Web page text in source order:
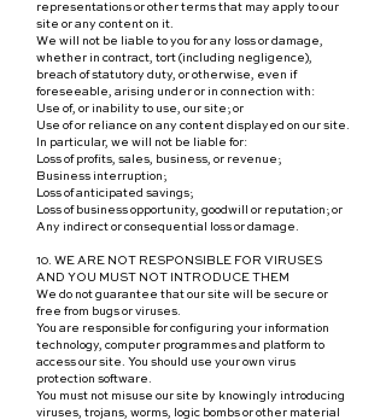
representations or other terms that may apply to our
site or any content on it.
We will not be liable to you for any loss or damage,
whether in contract, tort (including negligence),
breach of statutory duty, or otherwise, even if
foreseeable, arising under or in connection with:
Use of, or inability to use, our site; or
Use of or reliance on any content displayed on our site.
In particular, we will not be liable for:
Loss of profits, sales, business, or revenue;
Business interruption;
Loss of anticipated savings;
Loss of business opportunity, goodwill or reputation; or
Any indirect or consequential loss or damage.
10. WE ARE NOT RESPONSIBLE FOR VIRUSES
AND YOU MUST NOT INTRODUCE THEM
We do not guarantee that our site will be secure or
free from bugs or viruses.
You are responsible for configuring your information
technology, computer programmes and platform to
access our site. You should use your own virus
protection software.
You must not misuse our site by knowingly introducing
viruses, trojans, worms, logic bombs or other material